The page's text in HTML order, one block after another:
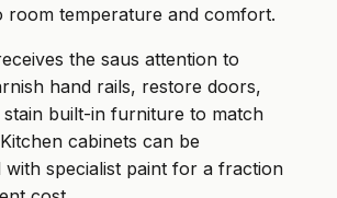
room temperature and comfort.
the saus attention to
hand rails, restore doors,
built-in furniture to match
cabinets can be
specialist paint for a fraction